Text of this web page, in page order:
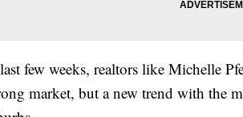
few weeks, realtors like Michelle
market, but a new trend with the